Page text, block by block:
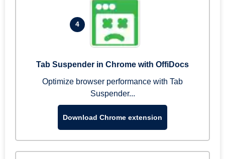
4
Tab Suspender in Chrome with OffiDocs
Optimize browser performance with Tab
Suspender...
Download Chrome extension